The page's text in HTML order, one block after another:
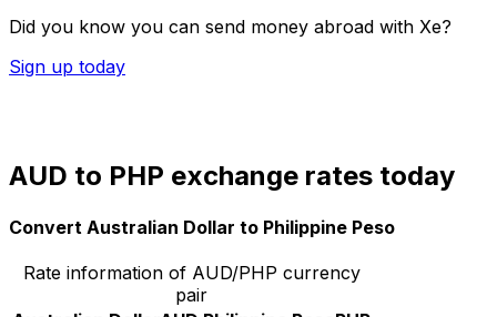
Did you know you can send money abroad with Xe?
Sign up today
AUD to PHP exchange rates today
Convert Australian Dollar to Philippine Peso
Rate information of AUD/PHP currency
pair